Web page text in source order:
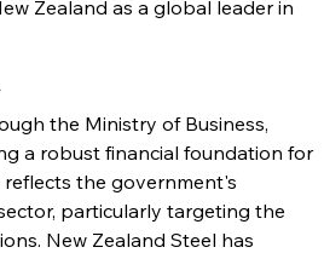
Zealand as a global leader in
the Ministry of Business,
a robust financial foundation for
the government's
particularly targeting the
New Zealand Steel has